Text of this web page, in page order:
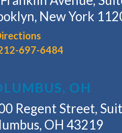
New York
697-6484
OH
Regent Street,
OH 43219